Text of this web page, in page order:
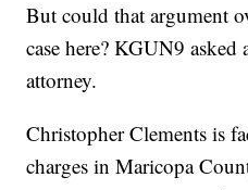
But could that argument
case here? KGUN9 asked
attorney.
Christopher Clements is
charges in Maricopa